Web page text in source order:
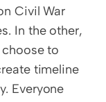
Civil War
In the other,
to
timeline
Everyone